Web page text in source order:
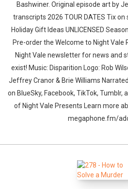
Bashwiner. Original episode art by
transcripts 2026 TOUR DATES Tix
Holiday Gift Ideas UNLICENSED
Pre-order the Welcome to Night Vale
Night Vale newsletter for news and
exist! Music: Disparition Logo: Rob
Jeffrey Cranor & Brie Williams
on BlueSky, Facebook, TikTok,
of Night Vale Presents Learn more
megaphone.fm/